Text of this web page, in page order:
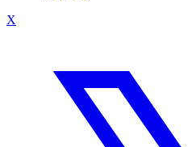
X